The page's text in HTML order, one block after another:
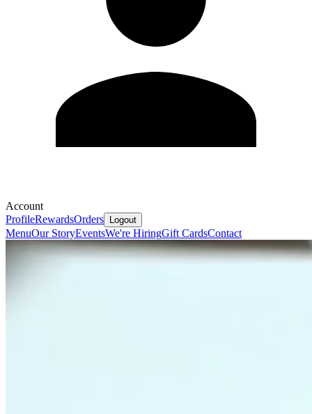
Account
ProfileRewardsOrders Logout
MenuOur StoryEventsWe're HiringGift CardsContact